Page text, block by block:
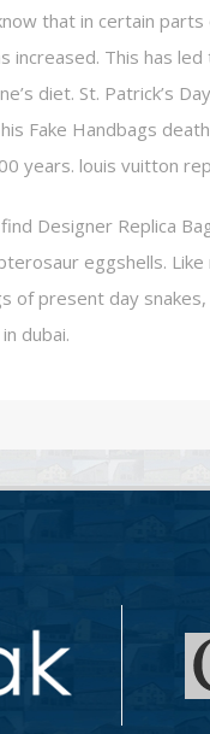
that in certain
This has
diet. St. Patrick’s
Fake Handbags
years. louis vuitton
Designer Replica
eggshells.
of present day
dubai.